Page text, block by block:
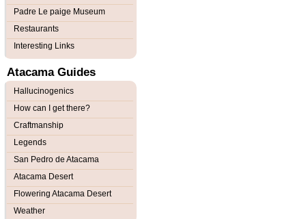
Padre Le paige Museum
Restaurants
Interesting Links
Atacama Guides
Hallucinogenics
How can I get there?
Craftmanship
Legends
San Pedro de Atacama
Atacama Desert
Flowering Atacama Desert
Weather